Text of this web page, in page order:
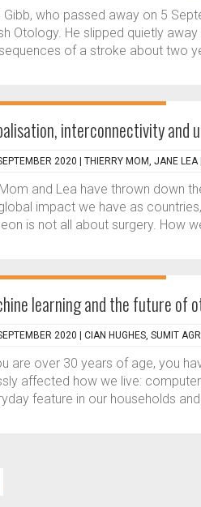
Gibb, who passed away on 5
Otology. He slipped quietly
of a stroke about two
interconnectivity and
2020 | THIERRY MOM, JANE LEA
and Lea have thrown down
impact we have as
is not all about surgery. How
learning and the future of
2020 | CIAN HUGHES, SUMIT
are over 30 years of age, you
affected how we live:
feature in our households